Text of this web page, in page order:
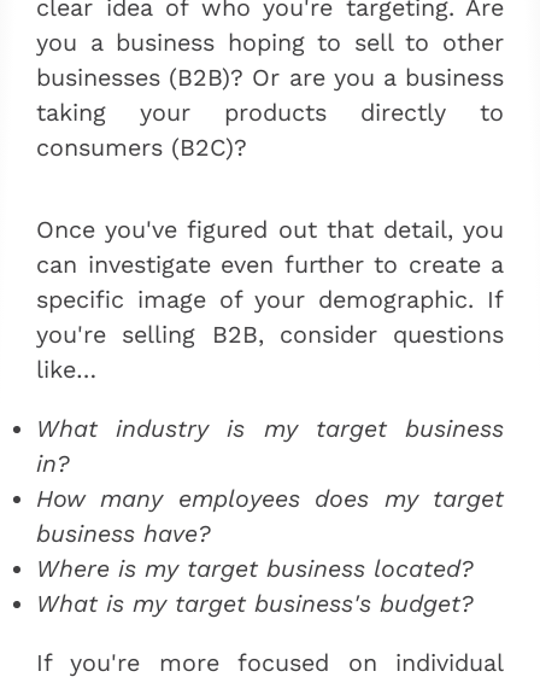
clear idea of who you're targeting. Are
you a business hoping to sell to other
businesses (B2B)? Or are you a business
taking your products directly to
consumers (B2C)?
Once you've figured out that detail, you
can investigate even further to create a
specific image of your demographic. If
you're selling B2B, consider questions
like…
What industry is my target business
in?
How many employees does my target
business have?
Where is my target business located?
What is my target business's budget?
If you're more focused on individual